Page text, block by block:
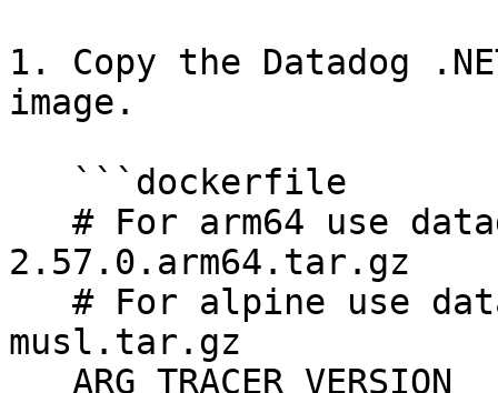
1. Copy the Datadog
image.
2.57.0.arm64.tar.gz
musl.tar.gz